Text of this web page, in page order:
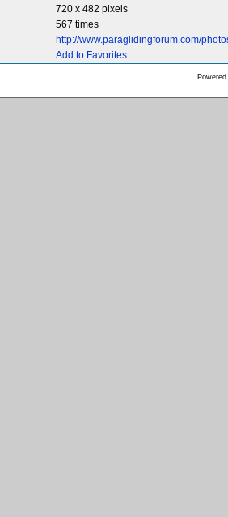
720 x 482 pixels
567 times
http://www.paraglidingforum.com/
Add to Favorites